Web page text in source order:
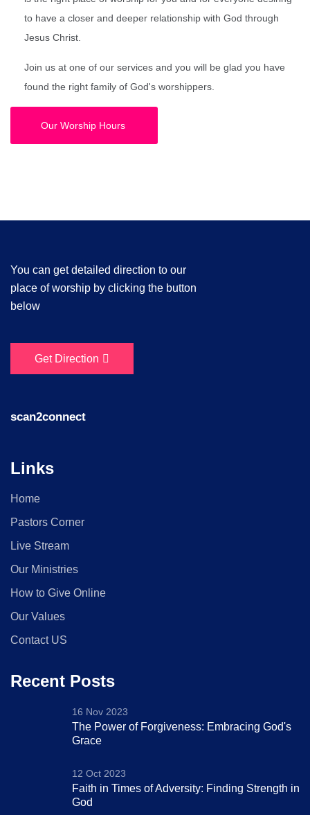
to have a closer and deeper relationship with God through
Jesus Christ.
Join us at one of our services and you will be glad you have
found the right family of God's worshippers.
Our Worship Hours
You can get detailed direction to our
place of worship by clicking the button
below
Get Direction
scan2connect
Links
Home
Pastors Corner
Live Stream
Our Ministries
How to Give Online
Our Values
Contact US
Recent Posts
16 Nov 2023
The Power of Forgiveness: Embracing God's
Grace
12 Oct 2023
Faith in Times of Adversity: Finding Strength in
God